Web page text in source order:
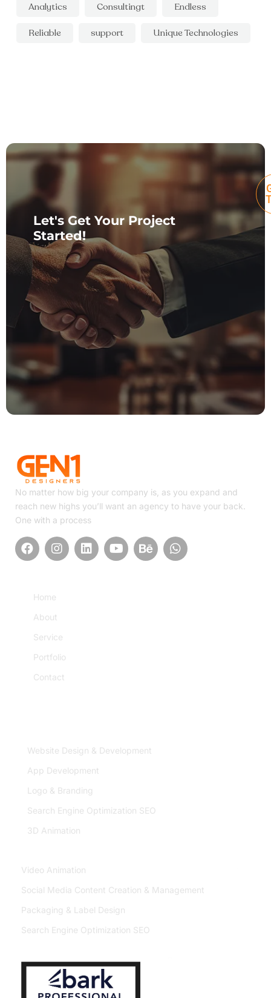
Analytics Consultingt Endless
Reliable support Unique Technologies
Let's Get Your Project
Started!
No matter how big your company is, as you expand and
reach new highs you’ll want an agency to have your back.
One with a process
Home
About
Service
Portfolio
Contact
Website Design & Development
App Development
Logo & Branding
Search Engine Optimization SEO
3D Animation
Video Animation
Social Media Content Creation & Management
Packaging & Label Design
Search Engine Optimization SEO